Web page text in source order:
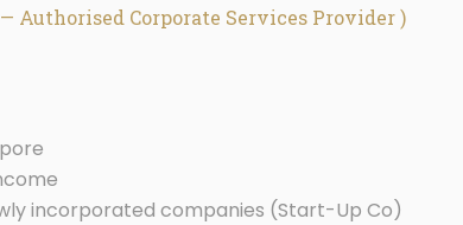
Authorised Corporate Services Provider )
incorporated companies (Start-Up Co)